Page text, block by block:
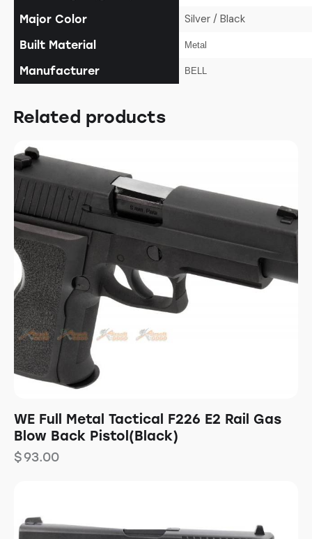
Major Color Silver / Black
Built Material Metal
Manufacturer BELL
Related products
WE Full Metal Tactical F226 E2 Rail Gas
Blow Back Pistol(Black)
$93.00